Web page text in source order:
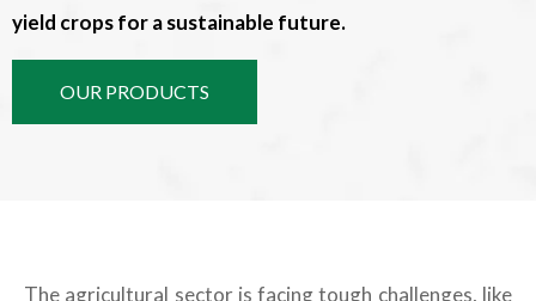
yield crops for a sustainable future.
OUR PRODUCTS
The agricultural sector is facing tough challenges, like